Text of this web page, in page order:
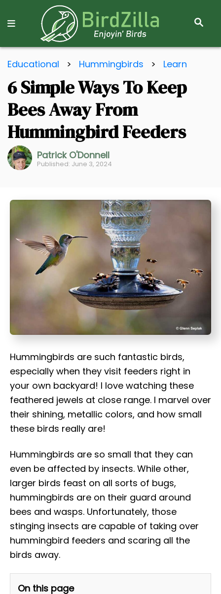
S
R
Educational > Hummingbirds > Learn
6 Simple Ways To Keep
Bees Away From
Hummingbird Feeders
Patrick O'Donnell
Published: June 3, 2024
Hummingbirds are such fantastic birds,
especially when they visit feeders right in
your own backyard! I love watching these
feathered jewels at close range. I marvel over
their shining, metallic colors, and how small
these birds really are!
Hummingbirds are so small that they can
even be affected by insects. While other,
larger birds feast on all sorts of bugs,
hummingbirds are on their guard around
bees and wasps. Unfortunately, those
stinging insects are capable of taking over
hummingbird feeders and scaring all the
birds away.
On this page